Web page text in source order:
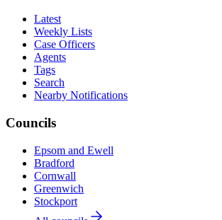
Latest
Weekly Lists
Case Officers
Agents
Tags
Search
Nearby Notifications
Councils
Epsom and Ewell
Bradford
Cornwall
Greenwich
Stockport